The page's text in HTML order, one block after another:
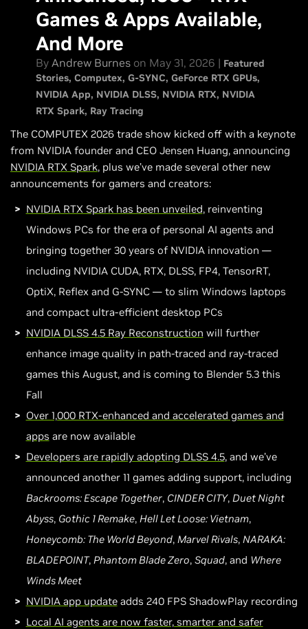
Local AI Agents Are Now 2X Faster And More Capable
GeForce Rewards - Claim A World of Tanks: HEAT Pack
New GeForce RTX Partner Products At COMPUTEX
For More Announcements…
Games & Apps Available,
And More
ByAndrew Burnes on May 31, 2026 | Featured
Stories Computex G-SYNC GeForce RTX GPUs
NVIDIA App NVIDIA DLSS NVIDIA RTX NVIDIA
RTX Spark Ray Tracing
The COMPUTEX 2026 trade show kicked off with a keynote
from NVIDIA founder and CEO Jensen Huang, announcing
NVIDIA RTX Spark, plus we’ve made several other new
announcements for gamers and creators:
NVIDIA RTX Spark has been unveiled, reinventing
Windows PCs for the era of personal AI agents and
bringing together 30 years of NVIDIA innovation —
including NVIDIA CUDA, RTX, DLSS, FP4, TensorRT,
OptiX, Reflex and G-SYNC — to slim Windows laptops
and compact ultra-efficient desktop PCs
NVIDIA DLSS 4.5 Ray Reconstruction will further
enhance image quality in path-traced and ray-traced
games this August, and is coming to Blender 5.3 this
Fall
Over 1,000 RTX-enhanced and accelerated games and
apps are now available
Developers are rapidly adopting DLSS 4.5, and we’ve
announced another 11 games adding support, including
Backrooms: Escape Together, CINDER CITY, Duet Night
Abyss, Gothic 1 Remake, Hell Let Loose: Vietnam,
Honeycomb: The World Beyond, Marvel Rivals, NARAKA:
BLADEPOINT, Phantom Blade Zero, Squad, and Where
Winds Meet
NVIDIA app updateadds 240 FPS ShadowPlay recording
Local AI agents are now faster, smarter and safer